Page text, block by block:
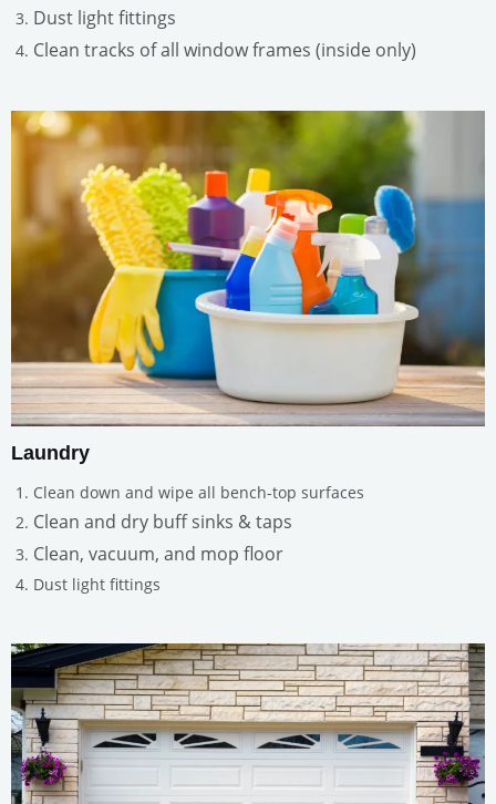
Dust light fittings
Clean tracks of all window frames (inside only)
Laundry
Clean down and wipe all bench-top surfaces
Clean and dry buff sinks & taps
Clean, vacuum, and mop floor
Dust light fittings